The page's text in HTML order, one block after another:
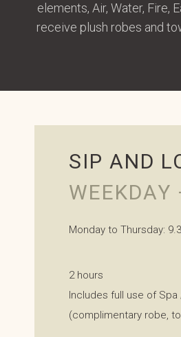
elements, Air, Water, Fire,
receive plush robes and
SIP AND
Monday to Thursday:
2 hours
Includes full use of
(complimentary robe,